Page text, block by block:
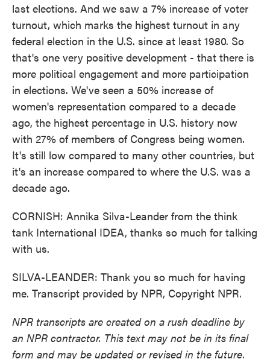
last elections. And we saw a 7% increase of voter
turnout, which marks the highest turnout in any
federal election in the U.S. since at least 1980. So
that's one very positive development - that there is
more political engagement and more participation
in elections. We've seen a 50% increase of
women's representation compared to a decade
ago, the highest percentage in U.S. history now
with 27% of members of Congress being women.
It's still low compared to many other countries, but
it's an increase compared to where the U.S. was a
decade ago.
CORNISH: Annika Silva-Leander from the think
tank International IDEA, thanks so much for talking
with us.
SILVA-LEANDER: Thank you so much for having
me. Transcript provided by NPR, Copyright NPR.
NPR transcripts are created on a rush deadline by
an NPR contractor. This text may not be in its final
form and may be updated or revised in the future.